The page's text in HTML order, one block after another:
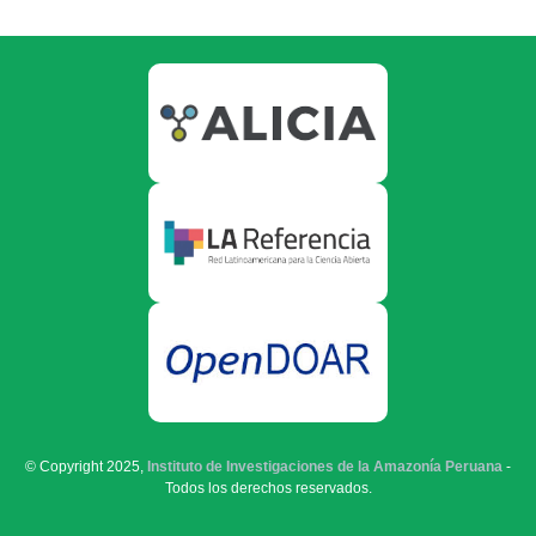
© Copyright 2025, Instituto de Investigaciones de la Amazonía Peruana -
Todos los derechos reservados.